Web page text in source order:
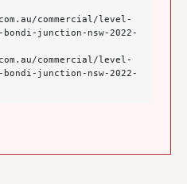
junction-nsw-2022-
junction-nsw-2022-